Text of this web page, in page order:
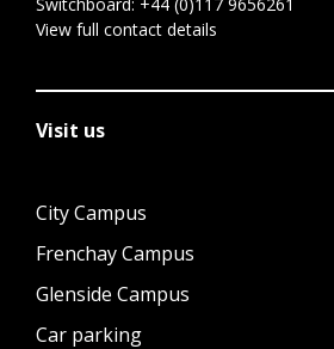
View full contact details
Visit us
City Campus
Frenchay Campus
Glenside Campus
Car parking